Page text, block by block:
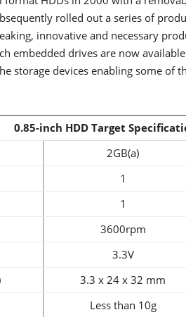
rolled out a series of
innovative and necessary
embedded drives are now
storage devices enabling some of
0.85-inch HDD Target
2GB(a)
1
1
3600rpm
3.3V
3.3 x 24 x 32 mm
Less than 10g